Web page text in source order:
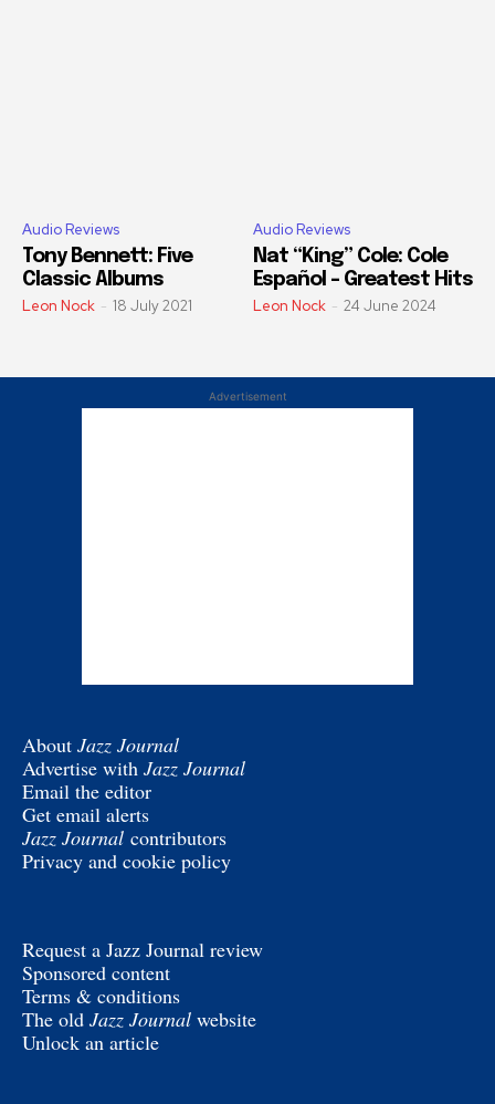
Audio Reviews
Tony Bennett: Five
Classic Albums
Leon Nock - 18 July 2021
Audio Reviews
Nat “King” Cole: Cole
Español – Greatest Hits
Leon Nock - 24 June 2024
Advertisement
About Jazz Journal
Advertise with Jazz Journal
Email the editor
Get email alerts
Jazz Journal contributors
Privacy and cookie policy
Request a Jazz Journal review
Sponsored content
Terms & conditions
The old Jazz Journal website
Unlock an article